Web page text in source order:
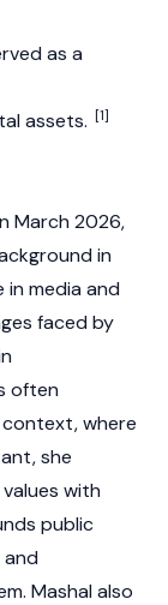
as a
assets. [1]
March 2026,
in
media and
faced by
often
context, where
, she
with
public
Mashal also